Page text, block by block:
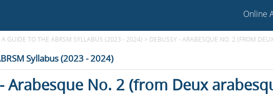
Online
A GUIDE TO THE ABRSM SYLLABUS (2023 - 2024) > DEBUSSY - ARABESQUE NO. 2 (FROM
Syllabus (2023 - 2024)
Arabesque No. 2 (from Deux